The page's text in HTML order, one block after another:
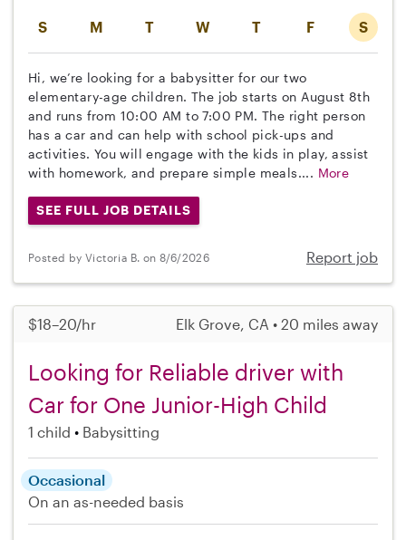
S M T W T F S
Hi, we’re looking for a babysitter for our two
elementary-age children. The job starts on August 8th
and runs from 10:00 AM to 7:00 PM. The right person
has a car and can help with school pick-ups and
activities. You will engage with the kids in play, assist
with homework, and prepare simple meals.... More
SEE FULL JOB DETAILS
Posted by Victoria B. on 8/6/2026 Report job
$18–20/hr Elk Grove, CA • 20 miles away
Looking for Reliable driver with
Car for One Junior-High Child
1 child Babysitting
Occasional
On an as-needed basis